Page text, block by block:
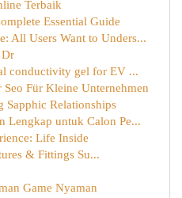
Terbaik
Essential Guide
All Users Want to Unders...
conductivity gel for EV ...
Für Kleine Unternehmen
Sapphic Relationships
Lengkap untuk Calon Pe...
Life Inside
& Fittings Su...
Game Nyaman